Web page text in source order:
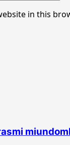
in this